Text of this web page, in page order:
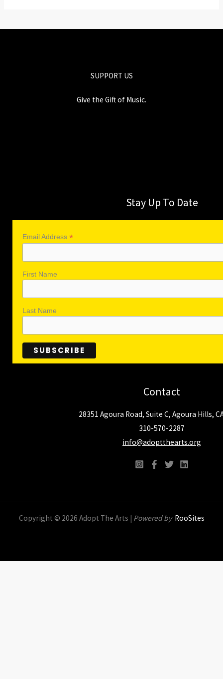
SUPPORT US
Give the Gift of Music.
Stay Up To Date
Email Address *
First Name
Last Name
Contact
28351 Agoura Road, Suite C, Agoura Hills,
310-570-2287
info@adoptthearts.org
Copyright © 2026 Adopt The Arts | Powered by RooSites